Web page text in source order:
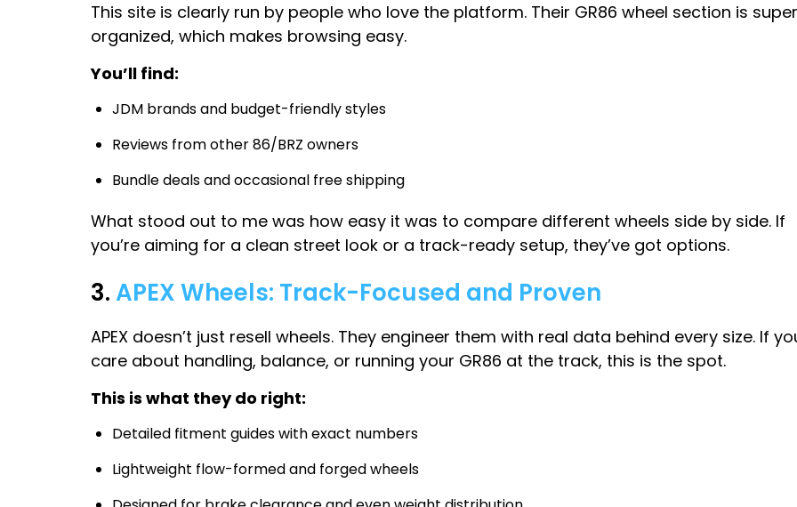
This site is clearly run by people who love the platform. Their GR86 wheel section is super
organized, which makes browsing easy.
You’ll find:
JDM brands and budget-friendly styles
Reviews from other 86/BRZ owners
Bundle deals and occasional free shipping
What stood out to me was how easy it was to compare different wheels side by side. If
you’re aiming for a clean street look or a track-ready setup, they’ve got options.
3.APEX Wheels: Track-Focused and Proven
APEX doesn’t just resell wheels. They engineer them with real data behind every size. If
care about handling, balance, or running your GR86 at the track, this is the spot.
This is what they do right:
Detailed fitment guides with exact numbers
Lightweight flow-formed and forged wheels